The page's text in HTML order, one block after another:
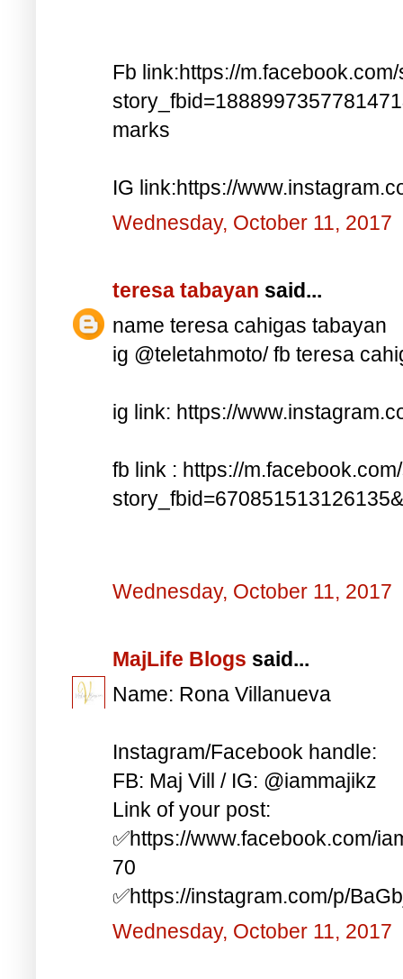
Fb link:https://
marks
IG link:https://
Wednesday, October 11, 2017
teresa tabayan said...
name teresa cahigas tabayan
ig @teletahmoto/ fb teresa
ig link: https://
fb link : https://
Wednesday, October 11, 2017
MajLife Blogs said...
Name: Rona Villanueva
Instagram/Facebook handle:
FB: Maj Vill / IG: @iammajikz
Link of your post:
✅https://www.facebook.com/
70
✅https://instagram.com/p/
Wednesday, October 11, 2017